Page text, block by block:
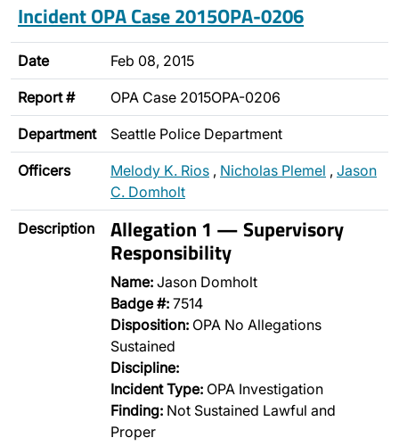
Incident OPA Case 2015OPA-0206
Date Feb 08, 2015
Report # OPA Case 2015OPA-0206
Department Seattle Police Department
Officers Melody K. Rios , Nicholas Plemel , Jason
C. Domholt
Description Allegation 1 — Supervisory
Responsibility
Name: Jason Domholt
Badge #: 7514
Disposition: OPA No Allegations
Sustained
Discipline:
Incident Type: OPA Investigation
Finding: Not Sustained Lawful and
Proper